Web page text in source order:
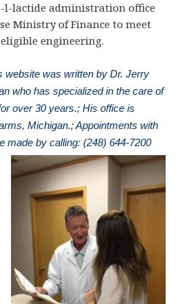
l-lactide administration office
Ministry of Finance to meet
engineering.
website was written by Dr. Jerry
who has specialized in the care of
over 30 years.; His office is
Michigan.; Appointments with
made by calling: (248) 644-7200